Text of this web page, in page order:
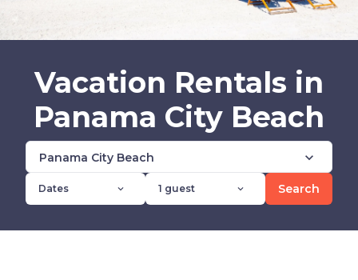
Vacation Rentals in
Panama City Beach
Panama City Beach expand_more
Dates expand_more 1 guest expand_more Search